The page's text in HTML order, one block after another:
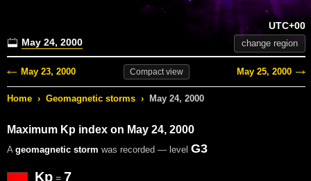
May 24, 2000
UTC+00
change region
May 23, 2000 Compactview May 25, 2000
Home › Geomagnetic storms › May 24, 2000
Maximum Kp index on May 24, 2000
A geomagnetic storm was recorded — level G3
Kp = 7